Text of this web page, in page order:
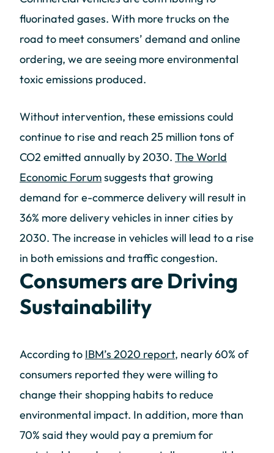
fluorinated gases. With more trucks on the
road to meet consumers’ demand and online
ordering, we are seeing more environmental
toxic emissions produced.
Without intervention, these emissions could
continue to rise and reach 25 million tons of
CO2 emitted annually by 2030. The World
Economic Forumsuggests that growing
demand for e-commerce delivery will result in
36% more delivery vehicles in inner cities by
2030. The increase in vehicles will lead to a rise
in both emissions and traffic congestion.
Consumers are Driving
Sustainability
According to IBM’s 2020 report, nearly 60% of
consumers reported they were willing to
change their shopping habits to reduce
environmental impact. In addition, more than
70% said they would pay a premium for